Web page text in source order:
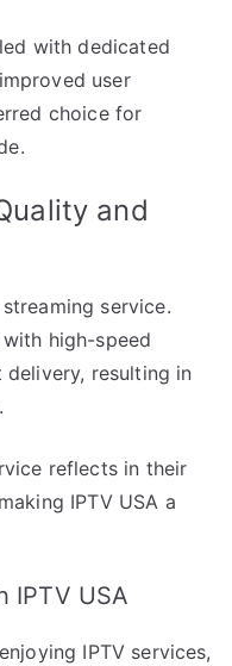
with dedicated
user
choice for
and
service.
with high-speed
resulting in
reflects in their
IPTV USA a
IPTV USA
IPTV services,